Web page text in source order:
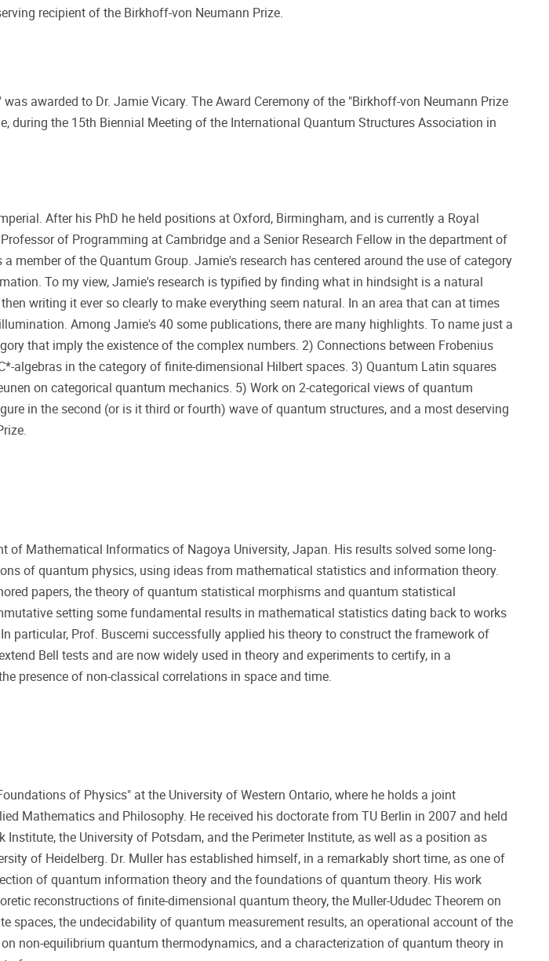
recipient of the Birkhoff-von Neumann Prize.
awarded to Dr. Jamie Vicary. The Award Ceremony of the "Birkhoff-von Neumann Prize
during the 15th Biennial Meeting of the International Quantum Structures Association in
After his PhD he held positions at Oxford, Birmingham, and is currently a Royal
of Programming at Cambridge and a Senior Research Fellow in the department of
member of the Quantum Group. Jamie's research has centered around the use of category
To my view, Jamie's research is typified by finding what in hindsight is a natural
writing it ever so clearly to make everything seem natural. In an area that can at times
Among Jamie's 40 some publications, there are many highlights. To name just a
that imply the existence of the complex numbers. 2) Connections between Frobenius
algebras in the category of finite-dimensional Hilbert spaces. 3) Quantum Latin squares
on categorical quantum mechanics. 5) Work on 2-categorical views of quantum
in the second (or is it third or fourth) wave of quantum structures, and a most deserving
of Mathematical Informatics of Nagoya University, Japan. His results solved some long-
of quantum physics, using ideas from mathematical statistics and information theory.
papers, the theory of quantum statistical morphisms and quantum statistical
setting some fundamental results in mathematical statistics dating back to works
particular, Prof. Buscemi successfully applied his theory to construct the framework of
Bell tests and are now widely used in theory and experiments to certify, in a
presence of non-classical correlations in space and time.
of Physics" at the University of Western Ontario, where he holds a joint
Mathematics and Philosophy. He received his doctorate from TU Berlin in 2007 and held
the University of Potsdam, and the Perimeter Institute, as well as a position as
of Heidelberg. Dr. Muller has established himself, in a remarkably short time, as one of
of quantum information theory and the foundations of quantum theory. His work
reconstructions of finite-dimensional quantum theory, the Muller-Ududec Theorem on
spaces, the undecidability of quantum measurement results, an operational account of the
non-equilibrium quantum thermodynamics, and a characterization of quantum theory in